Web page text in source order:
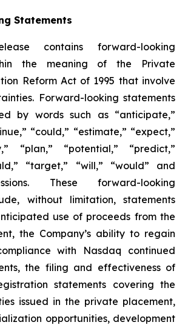
Statements
contains forward-looking
the meaning of the Private
Reform Act of 1995 that involve
Forward-looking statements
by words such as “anticipate,”
“could,” “estimate,” “expect,”
“plan,” “potential,” “predict,”
“target,” “will,” “would” and
These forward-looking
without limitation, statements
use of proceeds from the
the Company’s ability to regain
with Nasdaq continued
the filing and effectiveness of
statements covering the
issued in the private placement,
opportunities, development